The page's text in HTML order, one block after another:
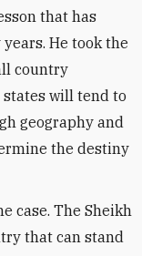
that has
He took the
country
will tend to
geography and
the destiny
case. The Sheikh
that can stand